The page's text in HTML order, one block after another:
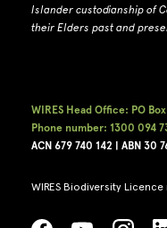
Islander custodianship of
their Elders past and
WIRES Head Office: PO
Phone number: 1300 094
ACN 679 740 142 | ABN 30
WIRES Biodiversity